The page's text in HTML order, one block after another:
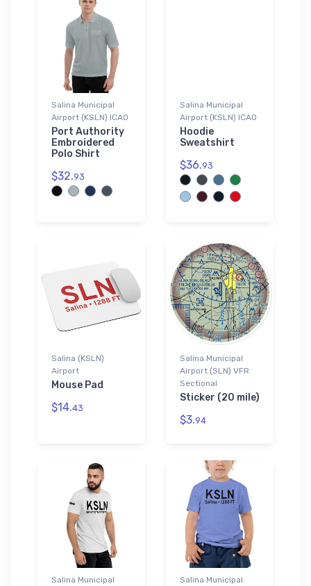
Salina Municipal
Airport (KSLN) ICAO
Port Authority
Embroidered
Polo Shirt
$32.93
Salina Municipal
Airport (KSLN) ICAO
Hoodie
Sweatshirt
$36.93
Salina (KSLN)
Airport
Mouse Pad
$14.43
Salina Municipal
Airport (SLN) VFR
Sectional
Sticker (20 mile)
$3.94
Salina Municipal
Salina Municipal